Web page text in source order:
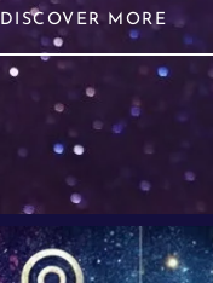
DISCOVER MORE